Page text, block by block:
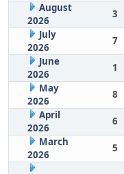
August
2026
3
July
2026
7
June
2026
1
May
2026
8
April
2026
6
March
2026
5